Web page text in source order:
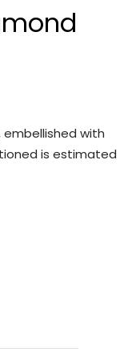
embellished with
is estimated